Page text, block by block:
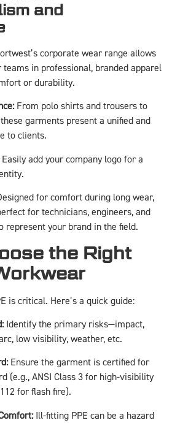
and
corporate wear range allows
in professional, branded apparel
or durability.
From polo shirts and trousers to
garments present a unified and
to clients.
Easily add your company logo for a
for comfort during long wear,
for technicians, engineers, and
represent your brand in the field.
the Right
is critical. Here’s a quick guide:
Identify the primary risks—impact,
low visibility, weather, etc.
Ensure the garment is certified for
(e.g., ANSI Class 3 for high-visibility
for flash fire).
Ill-fitting PPE can be a hazard